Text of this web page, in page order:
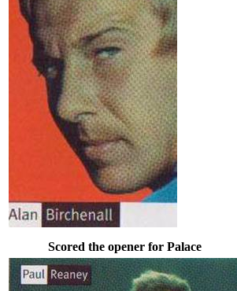
Scored the opener for Palace